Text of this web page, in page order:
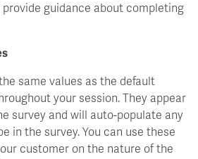
provide guidance about completing
same values as the default
your session. They appear
survey and will auto-populate any
in the survey. You can use these
customer on the nature of the